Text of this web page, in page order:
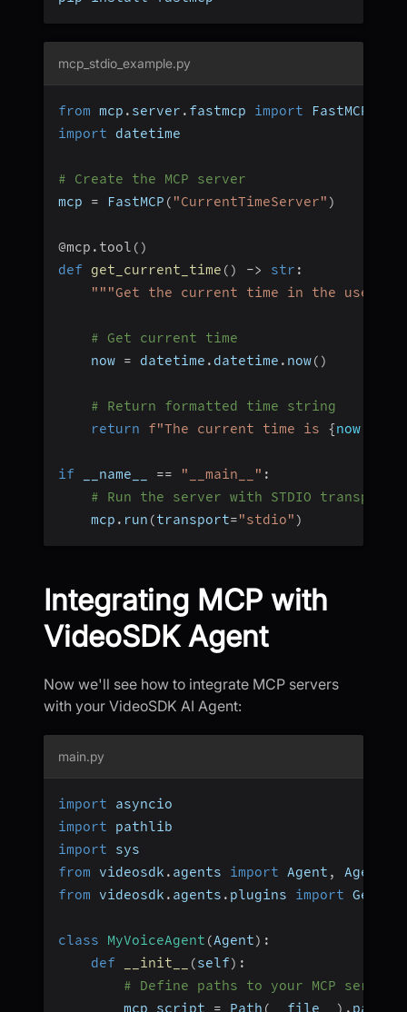
mcp_stdio_example.py
from mcp . server . fastmcp import FastMCP
import datetime
# Create the MCP server
mcp = FastMCP ( "CurrentTimeServer" )
@mcp . tool ( )
def get_current_time ( ) -> str :
"""Get the current time in the user's
# Get current time
    now
= datetime . datetime . now( )
# Return formatted time string
return
f"The current time is {now
if __name__ == "__main__" :
# Run the server with STDIO transport
    mcp
. run (transport="stdio" )
Integrating MCP with
VideoSDK Agent
Now we'll see how to integrate MCP servers
with your VideoSDK AI Agent:
main.py
import asyncio
import pathlib
import sys
from videosdk . agents import Agent ,
from videosdk . agents . plugins import
class MyVoiceAgent (Agent) :
def
__init__ (self) :
# Define paths to your MCP servers
        mcp_script
= Path ( __file__ ) . parent